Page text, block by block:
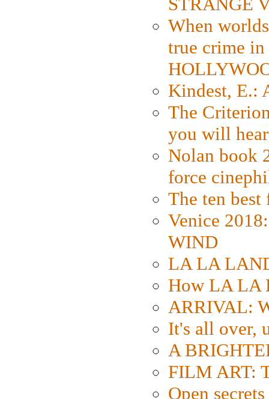
When
true crime
Kindest, E.:
The
you will
Nolan book
force
The ten
Venice
WIND
LA LA
How LA LA
ARRIVAL:
It's all over,
A
FILM ART:
Open